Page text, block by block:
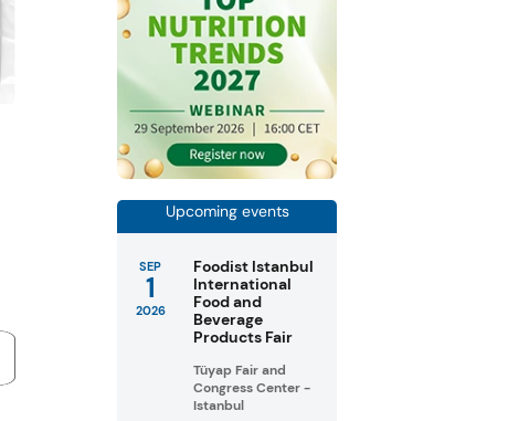
Upcoming events
SEP
1
2026
Foodist Istanbul
International
Food and
Beverage
Products Fair
Tüyap Fair and
Congress Center -
Istanbul